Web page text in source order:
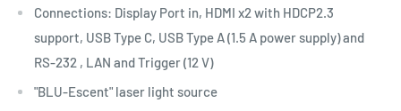
Connections: Display Port in, HDMI x2 with HDCP2.3
support, USB Type C, USB Type A (1.5 A power supply) and
RS-232 , LAN and Trigger (12 V)
"BLU-Escent" laser light source